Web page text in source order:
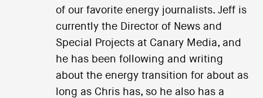
of our favorite energy journalists. Jeff is
currently the Director of News and
Special Projects at Canary Media, and
he has been following and writing
about the energy transition for about as
long as Chris has, so he also has a